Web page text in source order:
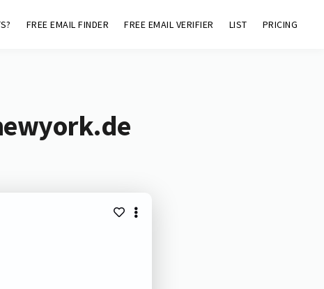
FREE EMAIL FINDER FREE EMAIL VERIFIER LIST PRICING